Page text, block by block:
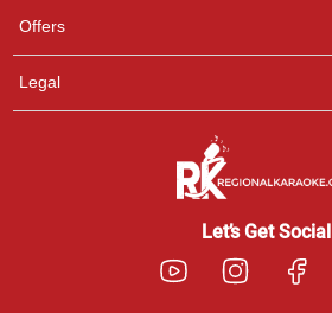
Offers
Legal
Let’s Get Social